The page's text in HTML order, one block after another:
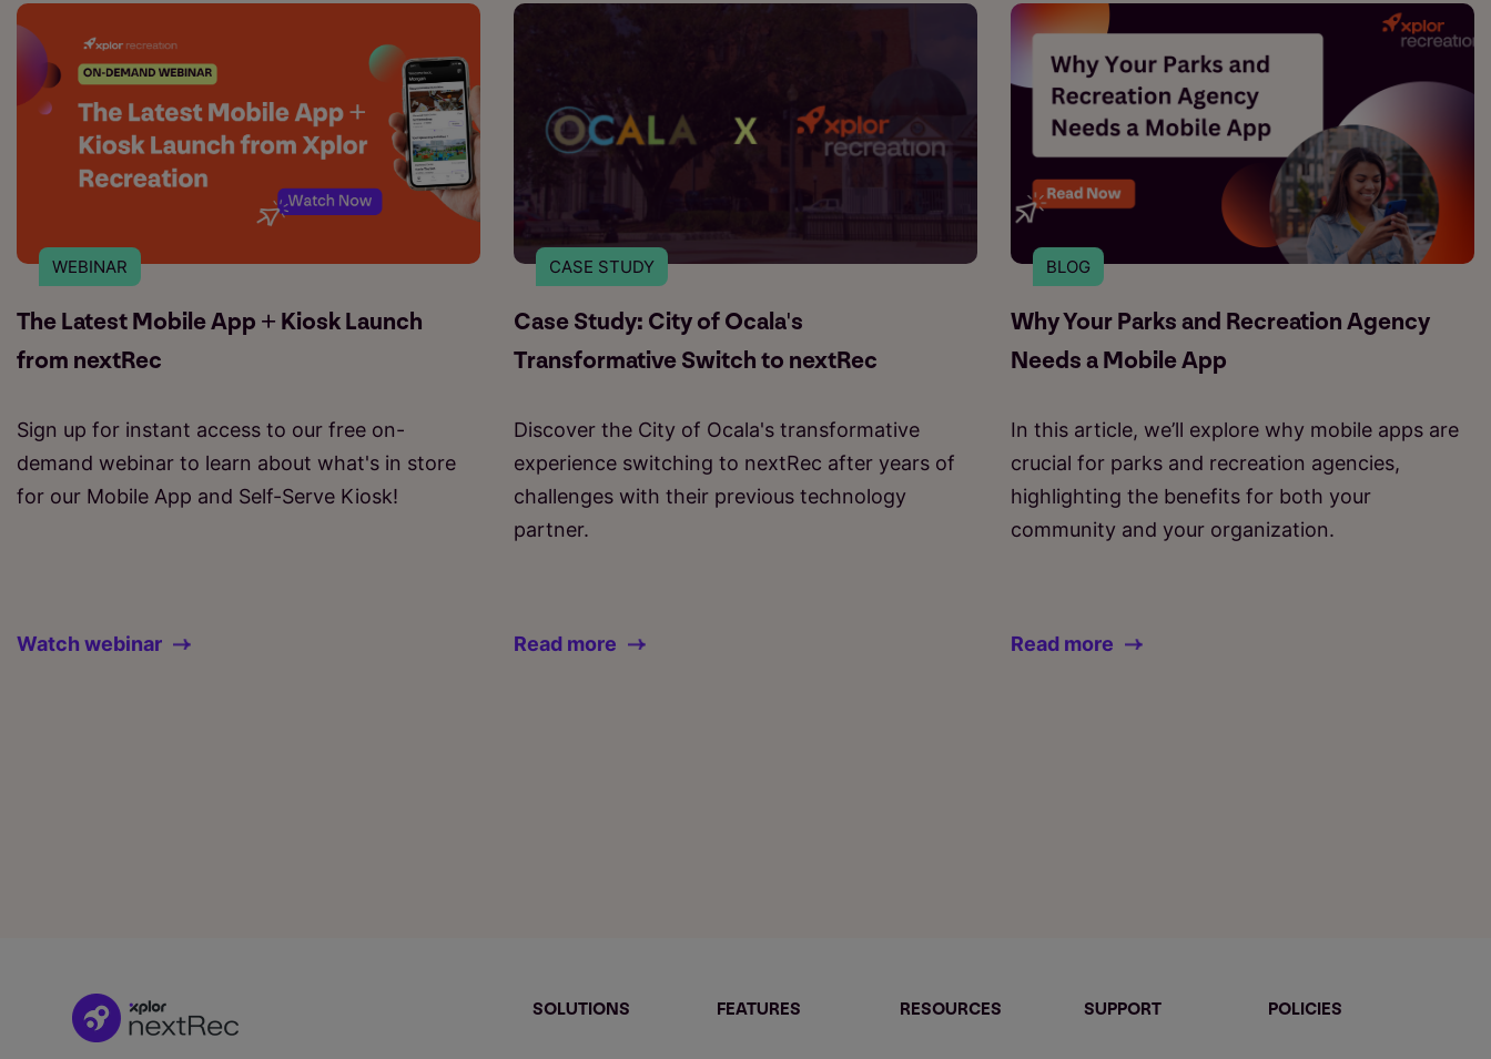
WEBINAR
The Latest Mobile App + Kiosk Launch
from nextRec
Sign up for instant access to our free on-
demand webinar to learn about what's in store
for our Mobile App and Self-Serve Kiosk!
Watch webinar
CASE STUDY
Case Study: City of Ocala's
Transformative Switch to nextRec
Discover the City of Ocala's transformative
experience switching to nextRec after years of
challenges with their previous technology
partner.
Read more
BLOG
Why Your Parks and Recreation Agency
Needs a Mobile App
In this article, we’ll explore why mobile apps are
crucial for parks and recreation agencies,
highlighting the benefits for both your
community and your organization.
Read more
SOLUTIONS FEATURES RESOURCES SUPPORT POLICIES